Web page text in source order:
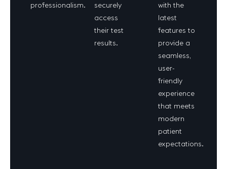
professionalism.
securely
access
their test
results.
with the
latest
features to
provide a
seamless,
user-
friendly
experience
that meets
modern
patient
expectations.